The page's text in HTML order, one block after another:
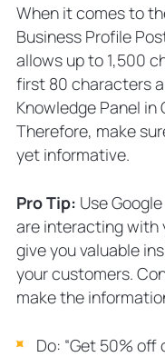
When it comes to
Business Profile
allows up to 1,500
first 80 characters
Knowledge Panel in
Therefore, make
yet informative.
Pro Tip: Use
are interacting with
give you valuable
your customers.
make the
Do: “Get 50%